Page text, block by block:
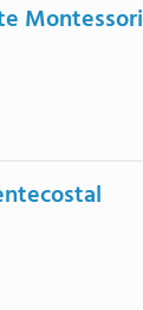
Montessori